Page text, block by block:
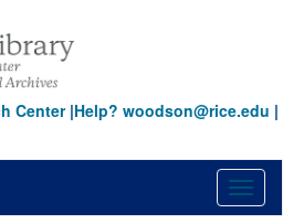
Center|Help? woodson@rice.edu |